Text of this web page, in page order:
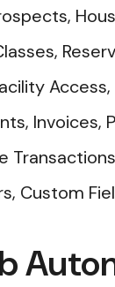
Invoices,
Custom